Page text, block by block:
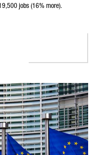
jobs (16% more).